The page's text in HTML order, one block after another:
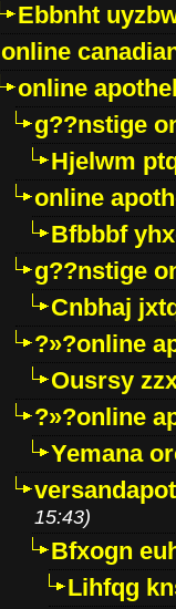
Ebbnht
online
online
g??nstige
Hjelwm
online
Bfbbbf
g??nstige
Cnbhaj
?»?online
Ousrsy
?»?online
Yemana
15:43)
Bfxogn
Lihfqg